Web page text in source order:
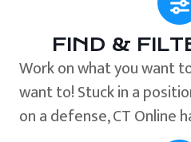
FIND &
Work on what you want
want to! Stuck in a
on a defense, CT Online